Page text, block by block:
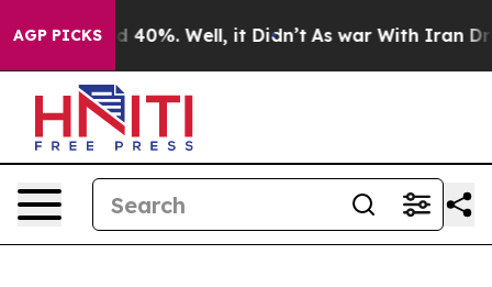
AGP PICKS
Around 40%. Well, it Didn’t As war With Iran Drove